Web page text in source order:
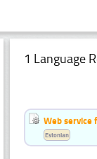
1 Language
Web service
Estonian